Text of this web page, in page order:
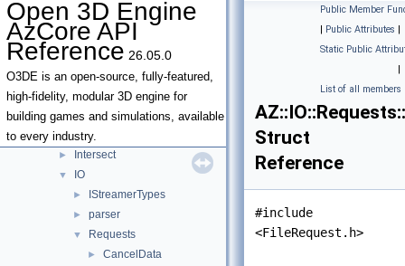
Open 3D Engine
AzCore API
Reference 26.05.0
O3DE is an open-source, fully-featured,
high-fidelity, modular 3D engine for
building games and simulations, available
to every industry.
Debug
► DeprecatedTypeNames
► Dom
► Edit
► EntityUtils
► Environment
► IdUtils
► Intersect
▼ IO
► IStreamerTypes
► parser
▼ Requests
► CancelData
Public Member
| Public Attributes |
Static Public
|
List of all members
Struct
Reference
#include
<FileRequest.h>